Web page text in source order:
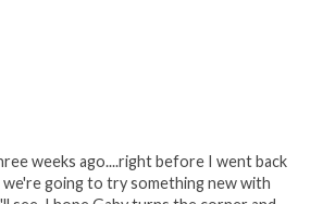
weeks ago....right before I went back
going to try something new with